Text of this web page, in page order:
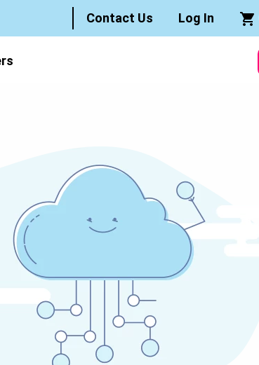
Contact Us Log In